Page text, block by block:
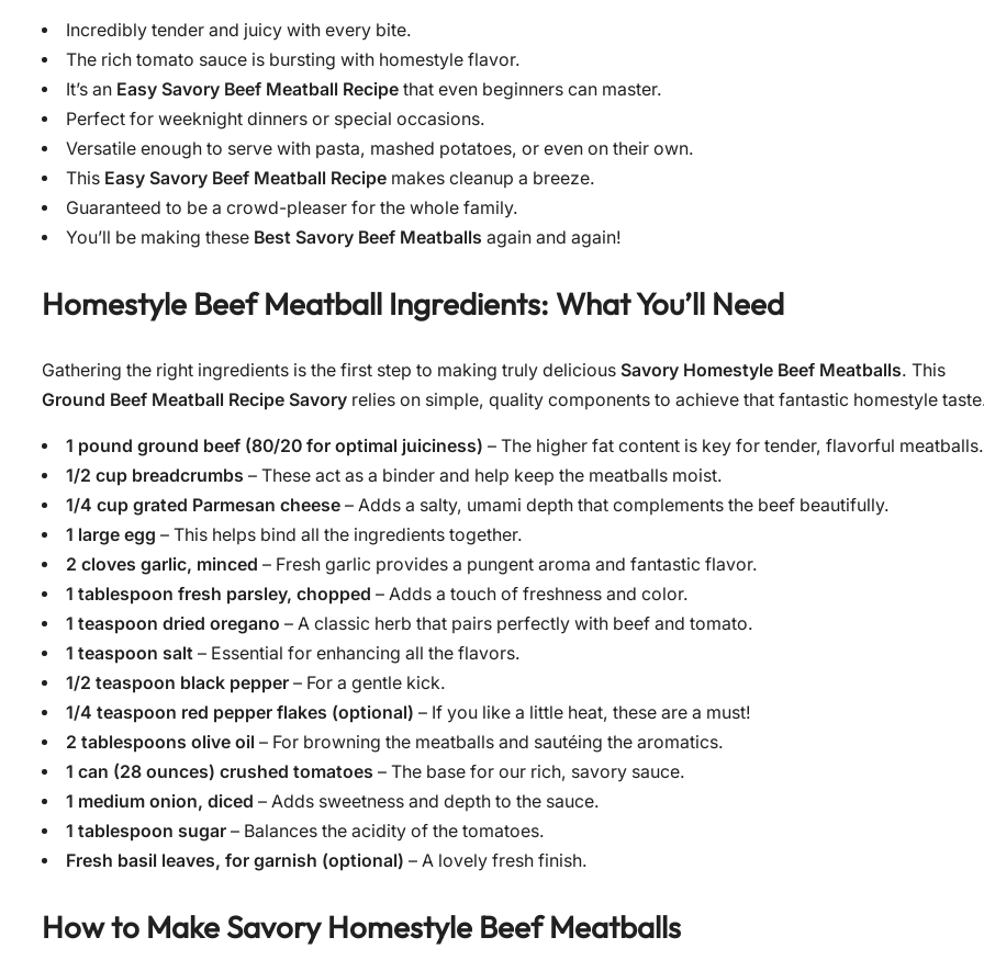
Incredibly tender and juicy with every bite.
The rich tomato sauce is bursting with homestyle flavor.
It’s an Easy Savory Beef Meatball Recipethat even beginners can master.
Perfect for weeknight dinners or special occasions.
Versatile enough to serve with pasta, mashed potatoes, or even on their own.
This Easy Savory Beef Meatball Recipemakes cleanup a breeze.
Guaranteed to be a crowd-pleaser for the whole family.
You’ll be making these Best Savory Beef Meatballs again and again!
Homestyle Beef Meatball Ingredients: What You’ll Need
Gathering the right ingredients is the first step to making truly delicious Savory Homestyle Beef Meatballs. This
Ground Beef Meatball Recipe Savory relies on simple, quality components to achieve that fantastic homestyle
1 pound ground beef (80/20 for optimal juiciness) – The higher fat content is key for tender, flavorful meatballs.
1/2 cup breadcrumbs – These act as a binder and help keep the meatballs moist.
1/4 cup grated Parmesan cheese– Adds a salty, umami depth that complements the beef beautifully.
1 large egg – This helps bind all the ingredients together.
2 cloves garlic, minced – Fresh garlic provides a pungent aroma and fantastic flavor.
1 tablespoon fresh parsley, chopped – Adds a touch of freshness and color.
1 teaspoon dried oregano – A classic herb that pairs perfectly with beef and tomato.
1 teaspoon salt– Essential for enhancing all the flavors.
1/2 teaspoon black pepper– For a gentle kick.
1/4 teaspoon red pepper flakes (optional) – If you like a little heat, these are a must!
2 tablespoons olive oil – For browning the meatballs and sautéing the aromatics.
1 can (28 ounces) crushed tomatoes – The base for our rich, savory sauce.
1 medium onion, diced – Adds sweetness and depth to the sauce.
1 tablespoon sugar– Balances the acidity of the tomatoes.
Fresh basil leaves, for garnish (optional) – A lovely fresh finish.
How to Make Savory Homestyle Beef Meatballs